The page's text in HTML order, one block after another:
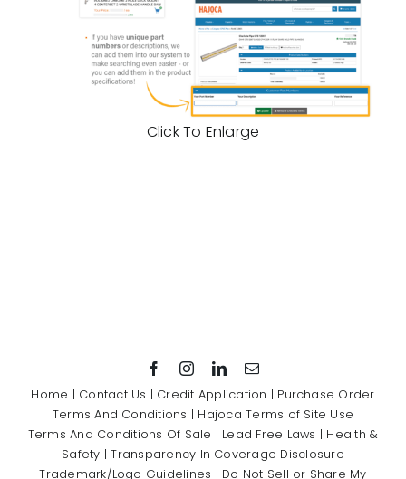
Click To Enlarge
Home | Contact Us | Credit Application | Purchase Order
Terms And Conditions | Hajoca Terms of Site Use
Terms And Conditions Of Sale | Lead Free Laws | Health &
Safety |Transparency In Coverage Disclosure
Trademark/Logo Guidelines | Do Not Sell or Share My